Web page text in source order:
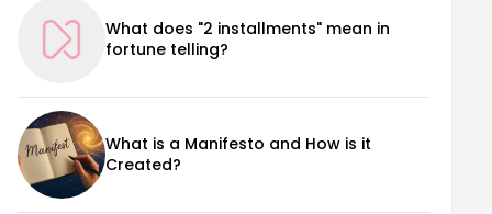
What does "2 installments" mean in
fortune telling?
What is a Manifesto and How is it
Created?